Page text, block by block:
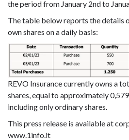
the period from January 2nd to
The table below reports the details
own shares on a daily basis:
REVO Insurance currently owns a
shares, equal to approximately
including only ordinary shares.
This press release is available at
www.1info.it